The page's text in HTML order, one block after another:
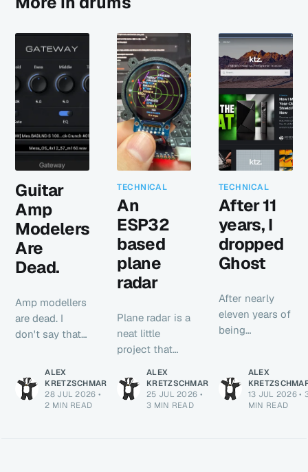
Guitar
Amp
Modelers
Are
Dead.
Amp modellers
are dead. I
don't say that
hyperbolic. It's
just true. NAM-
A2 is here and
ALEX
KRETZSCHMAR
28 JUL 2026 •
2 MIN READ
TECHNICAL
An
ESP32
based
plane
radar
Plane radar is a
neat little
project that
ADS-B traffic,
plots each
ALEX
KRETZSCHMAR
25 JUL 2026 •
3 MIN READ
TECHNICAL
After 11
years, I
dropped
Ghost
After nearly
eleven years of
being
Ghost, this
blog is now a
static site built
ALEX
13 JUL 2026 •
MIN READ